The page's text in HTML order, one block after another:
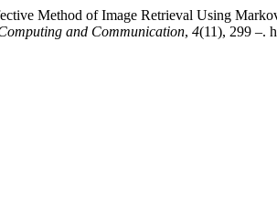
Method of Image Retrieval Using
and Communication, 4(11), 299 –.